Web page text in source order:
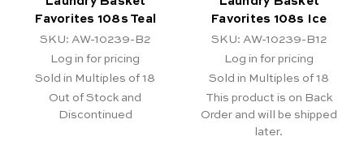
Favorites 108s Teal
SKU: AW-10239-B2
Log in for pricing
Sold in Multiples of 18
Out of Stock and
Discontinued
Favorites 108s Ice
SKU: AW-10239-B12
Log in for pricing
Sold in Multiples of 18
This product is on Back
Order and will be shipped
later.